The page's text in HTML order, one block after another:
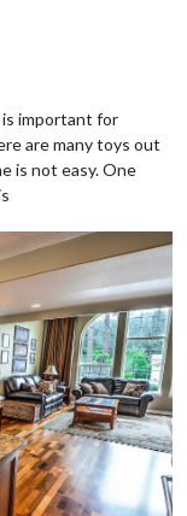
important for
are many toys out
is not easy. One